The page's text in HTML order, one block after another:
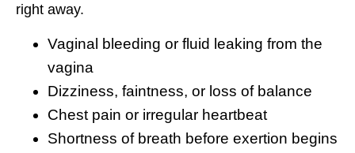
right away.
Vaginal bleeding or fluid leaking from the
vagina
Dizziness, faintness, or loss of balance
Chest pain or irregular heartbeat
Shortness of breath before exertion begins